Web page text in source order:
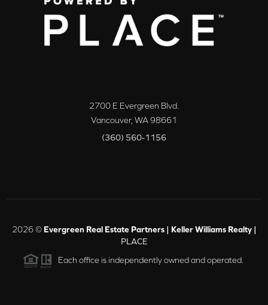
2700 E Evergreen Blvd.
Vancouver, WA98661
(360) 560-1156
2026© Evergreen Real Estate Partners | Keller Williams Realty |
PLACE
Each office is independently owned and operated.